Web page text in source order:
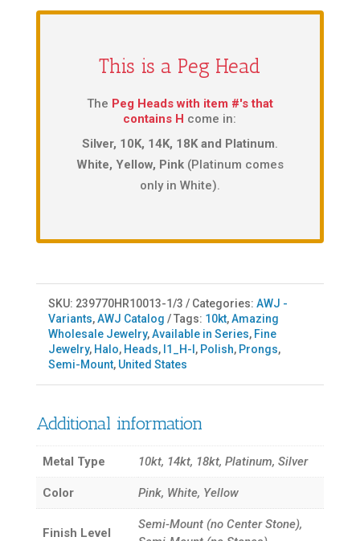
This is a Peg Head
The Peg Heads with item #'s that
contains H come in:
Silver, 10K, 14K, 18K and Platinum.
White, Yellow, Pink(Platinum comes
only in White).
SKU: 239770HR10013-1/3 Categories: AWJ -
Variants,AWJ Catalog Tags: 10kt,Amazing
Wholesale Jewelry,Available in Series, Fine
Jewelry, Halo, Heads, I1_H-I , Polish, Prongs,
Semi-Mount, United States
Additional information
Metal Type 10kt, 14kt, 18kt, Platinum, Silver
Color Pink, White, Yellow
Finish Level
Semi-Mount (no Center Stone),